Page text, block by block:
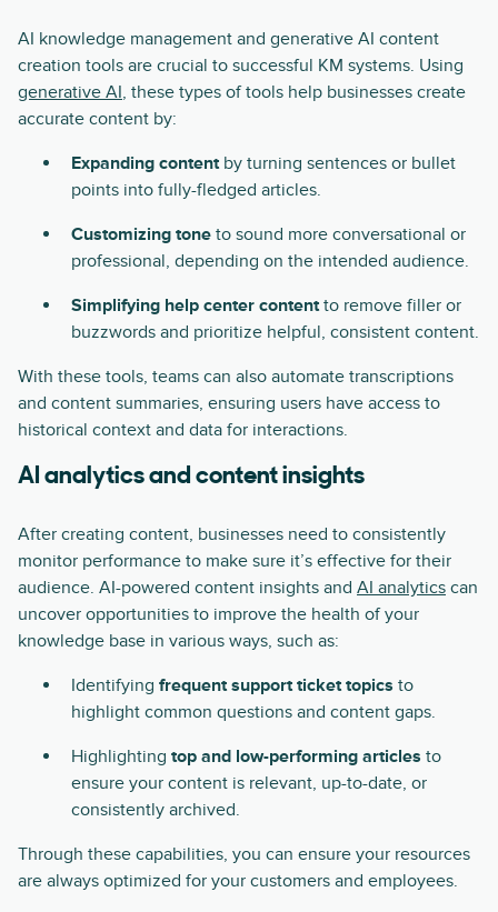
AI knowledge management and generative AI content
creation tools are crucial to successful KM systems. Using
generative AI, these types of tools help businesses create
accurate content by:
Expanding contentby turning sentences or bullet
points into fully-fledged articles.
Customizing tone to sound more conversational or
professional, depending on the intended audience.
Simplifying help center contentto remove filler or
buzzwords and prioritize helpful, consistent content.
With these tools, teams can also automate transcriptions
and content summaries, ensuring users have access to
historical context and data for interactions.
AI analytics and content insights
After creating content, businesses need to consistently
monitor performance to make sure it’s effective for their
audience. AI-powered content insights and AI analytics can
uncover opportunities to improve the health of your
knowledge base in various ways, such as:
Identifying frequent support ticket topics to
highlight common questions and content gaps.
Highlighting top and low-performing articles to
ensure your content is relevant, up-to-date, or
consistently archived.
Through these capabilities, you can ensure your resources
are always optimized for your customers and employees.